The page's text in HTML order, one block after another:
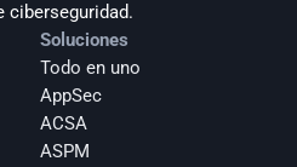
ciberseguridad.
Soluciones
Todo en uno
AppSec
ACSA
ASPM